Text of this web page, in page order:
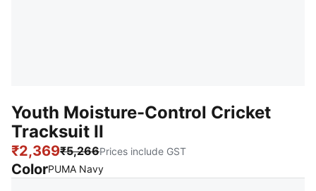
Youth Moisture-Control Cricket
Tracksuit II
₹2,369₹5,266Prices include GST
ColorPUMA Navy: